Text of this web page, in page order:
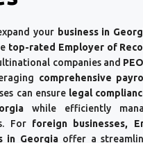
your business in
top-rated Employer of
companies and
comprehensive
can ensure legal
while efficiently
For foreign businesses,
in Georgiaoffer a